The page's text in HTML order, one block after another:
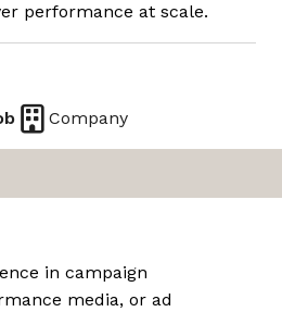
performance at scale.
Company
in campaign
media, or ad